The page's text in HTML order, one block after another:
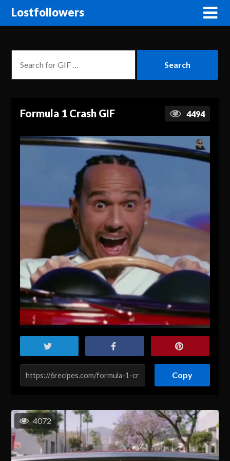
Lostfollowers
Formula 1 Crash GIF 4494
Copy
4072